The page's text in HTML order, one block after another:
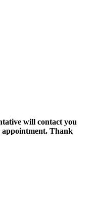
will contact you
appointment. Thank